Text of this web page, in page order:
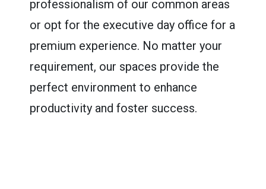
professionalism of our common areas
or opt for the executive day office for a
premium experience. No matter your
requirement, our spaces provide the
perfect environment to enhance
productivity and foster success.